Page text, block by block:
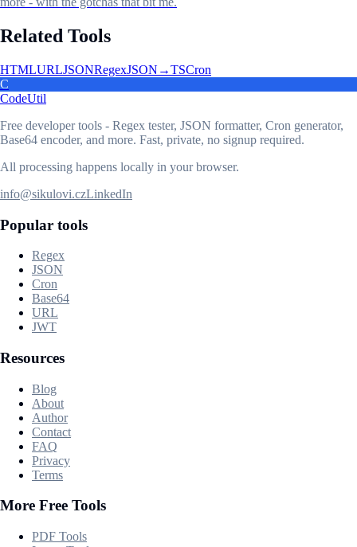
Related Tools
HTMLURLJSONRegexJSON→TSCron
C
CodeUtil
Free developer tools - Regex tester, JSON formatter, Cron generator,
Base64 encoder, and more. Fast, private, no signup required.
All processing happens locally in your browser.
info@sikulovi.czLinkedIn
Popular tools
Regex
JSON
Cron
Base64
URL
JWT
Resources
Blog
About
Author
Contact
FAQ
Privacy
Terms
More Free Tools
PDF Tools